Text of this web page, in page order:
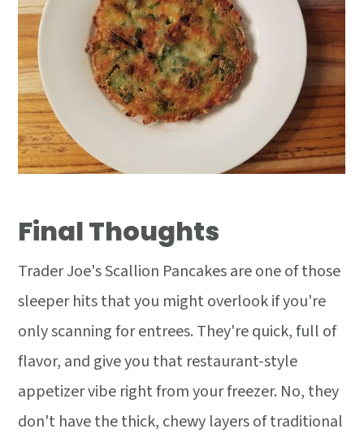
Final Thoughts
Trader Joe's Scallion Pancakes are one of those
sleeper hits that you might overlook if you're
only scanning for entrees. They're quick, full of
flavor, and give you that restaurant-style
appetizer vibe right from your freezer. No, they
don't have the thick, chewy layers of traditional